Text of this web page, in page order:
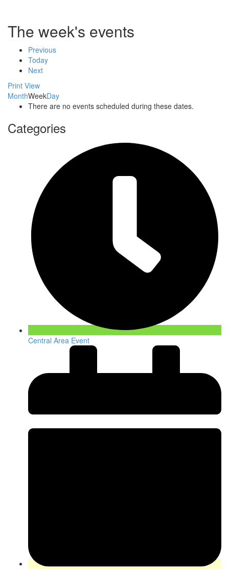
The week's events
Previous
Today
Next
Print View
MonthWeekDay
There are no events scheduled during these dates.
Categories
Central Area Event